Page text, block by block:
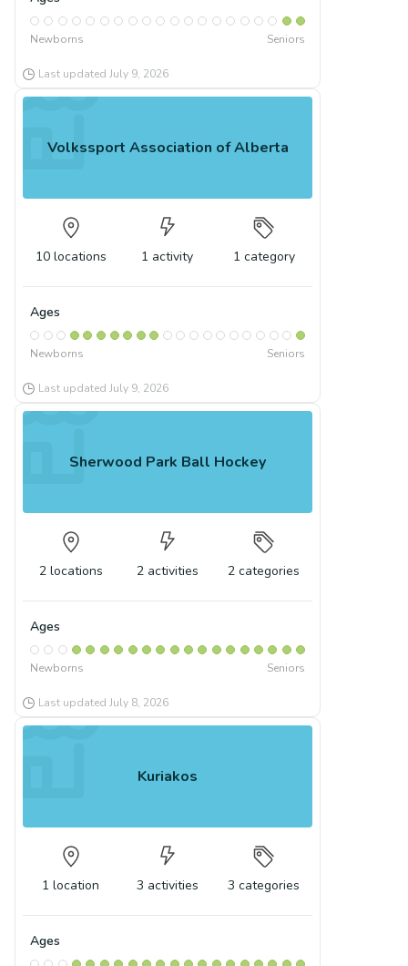
Newborns Seniors
Last updated July 9, 2026
Volkssport Association of Alberta
10 locations 1 activity 1 category
Ages
Newborns Seniors
Last updated July 9, 2026
Sherwood Park Ball Hockey
2 locations 2 activities 2 categories
Ages
Newborns Seniors
Last updated July 8, 2026
Kuriakos
1 location 3 activities 3 categories
Ages